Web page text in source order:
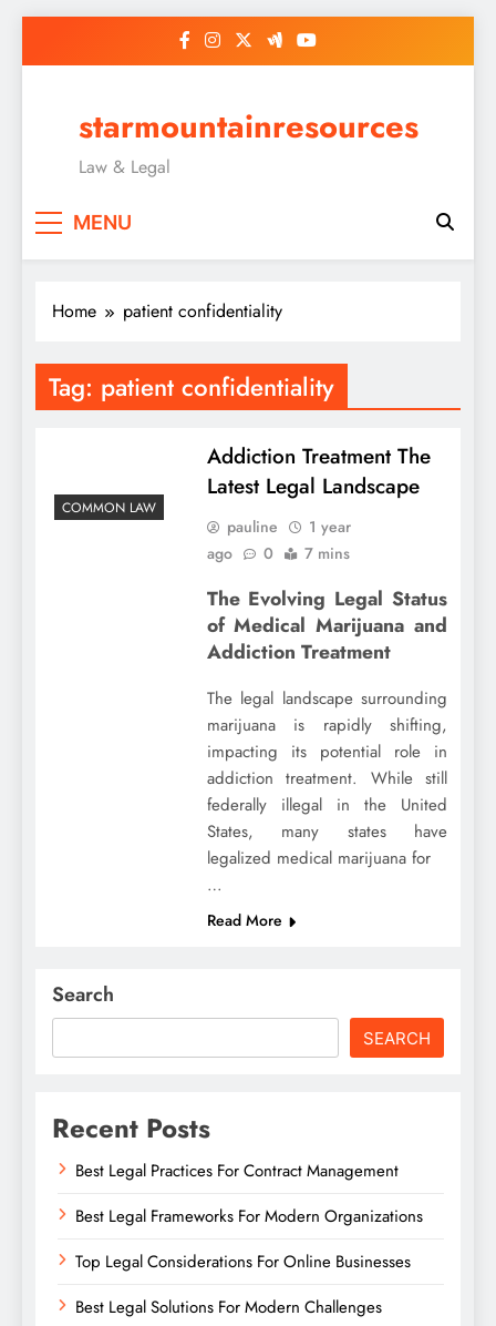
starmountainresources
Law & Legal
MENU
Home patient confidentiality
Tag: patient confidentiality
COMMON LAW
Addiction Treatment The
Latest Legal Landscape
pauline
1 year
ago
0 7 mins
The Evolving Legal Status
of Medical Marijuana and
Addiction Treatment
The legal landscape surrounding
marijuana is rapidly shifting,
impacting its potential role in
addiction treatment. While still
federally illegal in the United
States, many states have
legalized medical marijuana for
…
Read More
Search
SEARCH
Recent Posts
Best Legal Practices For Contract Management
Best Legal Frameworks For Modern Organizations
Top Legal Considerations For Online Businesses
Best Legal Solutions For Modern Challenges